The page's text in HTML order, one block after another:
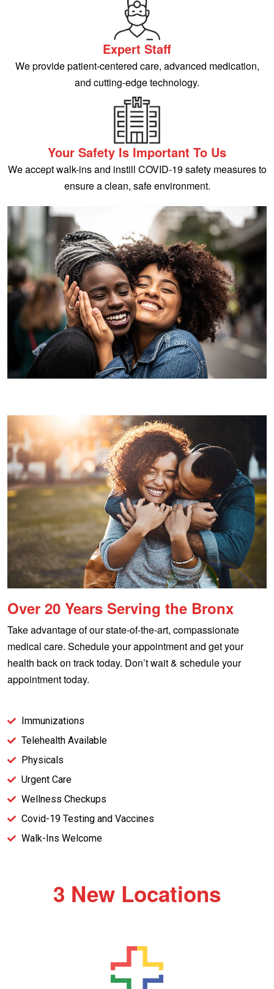
Expert Staff
We provide patient-centered care, advanced medication,
and cutting-edge technology.
Your Safety Is Important To Us
We accept walk-ins and instill COVID-19 safety measures to
ensure a clean, safe environment.
Over 20 Years Serving the Bronx
Take advantage of our state-of-the-art, compassionate
medical care. Schedule your appointment and get your
health back on track today. Don’t wait & schedule your
appointment today.
Immunizations
Telehealth Available
Physicals
Urgent Care
Wellness Checkups
Covid-19 Testing and Vaccines
Walk-Ins Welcome
3 New Locations